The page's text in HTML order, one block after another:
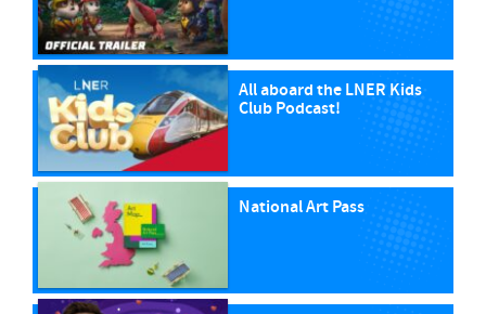
All aboard the LNER Kids
Club Podcast!
National Art Pass